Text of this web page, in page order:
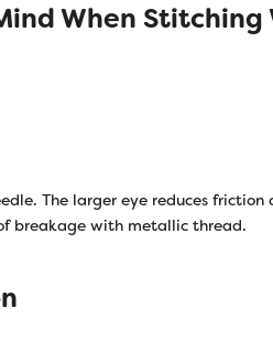
When Stitching
The larger eye reduces friction
breakage with metallic thread.